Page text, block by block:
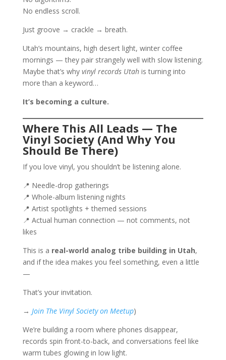
No endless scroll.
Just groove → crackle → breath.
Utah’s mountains, high desert light, winter coffee
mornings — they pair strangely well with slow listening.
Maybe that’s why vinyl records Utahis turning into
more than a keyword…
It’s becoming a culture.
Where This All Leads — The
Vinyl Society (And Why You
Should Be There)
If you love vinyl, you shouldn’t be listening alone.
📍 Needle-drop gatherings
📍 Whole-album listening nights
📍 Artist spotlights + themed sessions
📍 Actual human connection — not comments, not
likes
This is a real-world analog tribe building in Utah,
and if the idea makes you feel something, even a little
—
That’s your invitation.
→ Join The Vinyl Society on Meetup)
We’re building a room where phones disappear,
records spin front-to-back, and conversations feel like
warm tubes glowing in low light.